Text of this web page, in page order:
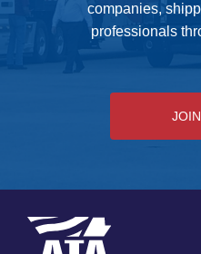
companies,
professionals